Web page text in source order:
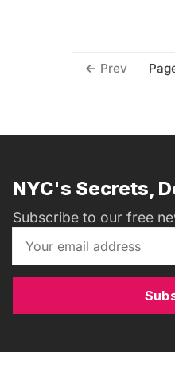
Prev
NYC's Secrets,
Subscribe to our free